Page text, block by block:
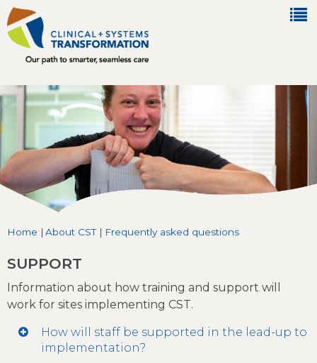
Jump to navigation
You are here
Home | About CST| Frequently asked questions
SUPPORT
Information about how training and support will
work for sites implementing CST.
How will staff be supported in the lead-up to
implementation?